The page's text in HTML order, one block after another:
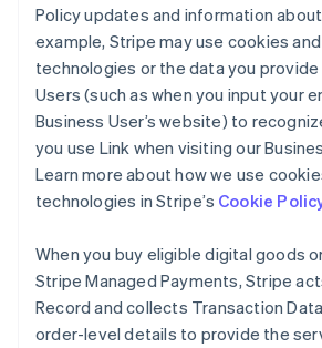
Policy updates and information
example, Stripe may use cookies
technologies or the data you provide
Users (such as when you input your
Business User’s website) to
you use Link when visiting our
Learn more about how we use
technologies in Stripe’s Cookie
When you buy eligible digital goods
Stripe Managed Payments, Stripe
Record and collects Transaction
order-level details to provide the